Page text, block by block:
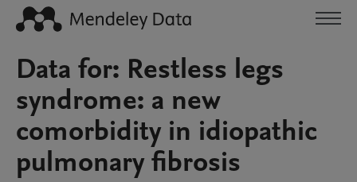
Data for: Restless legs
syndrome: a new
comorbidity in idiopathic
pulmonary fibrosis